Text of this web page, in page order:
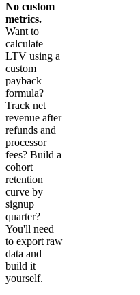
No custom
metrics.
Want to
calculate
LTV using a
custom
payback
formula?
Track net
revenue after
refunds and
processor
fees? Build a
cohort
retention
curve by
signup
quarter?
You'll need
to export raw
data and
build it
yourself.